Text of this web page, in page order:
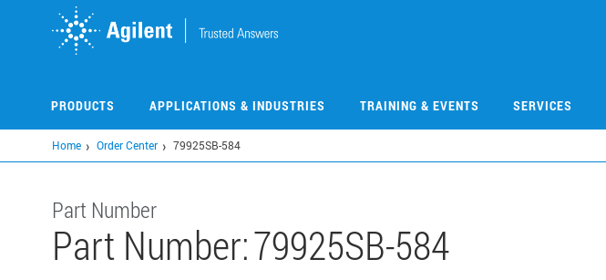
PRODUCTS APPLICATIONS & INDUSTRIES TRAINING & EVENTS SERVICES
Home Order Center 79925SB-584
Part Number
Part Number:79925SB-584